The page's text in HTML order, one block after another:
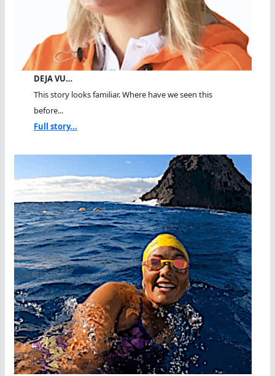
DEJA VU…
This story looks familiar. Where have we seen this
before...
Full story...